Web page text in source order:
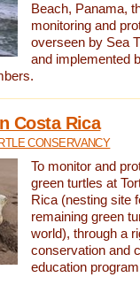
Beach, Panama,
monitoring and
overseen by Sea
and implemented
Costa Rica
CONSERVANCY
To monitor and
green turtles at
Rica (nesting site
remaining green
world), through a
conservation and
education